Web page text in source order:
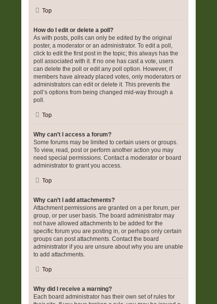
Top
How do I edit or delete a poll?
As with posts, polls can only be edited by the original
poster, a moderator or an administrator. To edit a poll,
click to edit the first post in the topic; this always has the
poll associated with it. If no one has cast a vote, users
can delete the poll or edit any poll option. However, if
members have already placed votes, only moderators or
administrators can edit or delete it. This prevents the
poll’s options from being changed mid-way through a
poll.
Top
Why can’t I access a forum?
Some forums may be limited to certain users or groups.
To view, read, post or perform another action you may
need special permissions. Contact a moderator or board
administrator to grant you access.
Top
Why can’t I add attachments?
Attachment permissions are granted on a per forum, per
group, or per user basis. The board administrator may
not have allowed attachments to be added for the
specific forum you are posting in, or perhaps only certain
groups can post attachments. Contact the board
administrator if you are unsure about why you are unable
to add attachments.
Top
Why did I receive a warning?
Each board administrator has their own set of rules for